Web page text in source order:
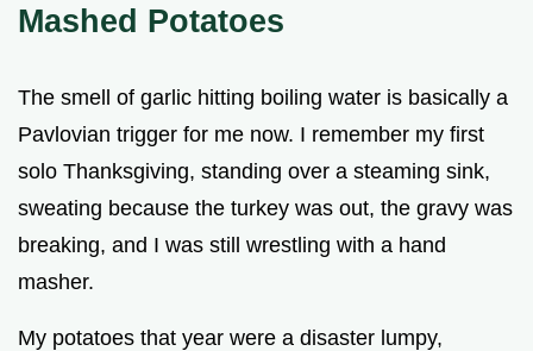
Mashed Potatoes
The smell of garlic hitting boiling water is basically a
Pavlovian trigger for me now. I remember my first
solo Thanksgiving, standing over a steaming sink,
sweating because the turkey was out, the gravy was
breaking, and I was still wrestling with a hand
masher.
My potatoes that year were a disaster lumpy,